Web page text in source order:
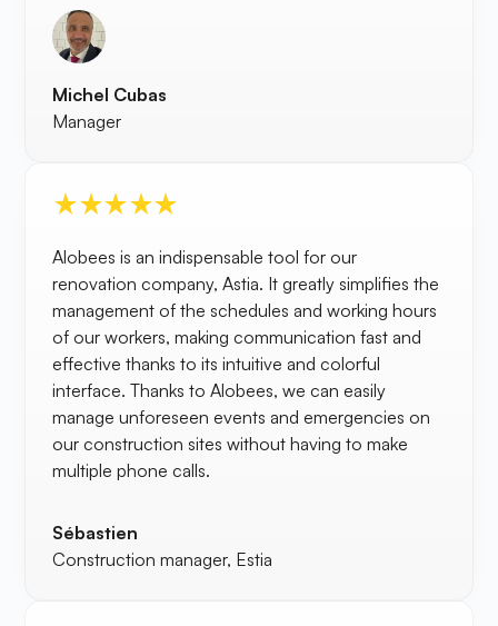
Michel Cubas
Manager
Alobees is an indispensable tool for our
renovation company, Astia. It greatly simplifies the
management of the schedules and working hours
of our workers, making communication fast and
effective thanks to its intuitive and colorful
interface. Thanks to Alobees, we can easily
manage unforeseen events and emergencies on
our construction sites without having to make
multiple phone calls.
Sébastien
Construction manager, Estia